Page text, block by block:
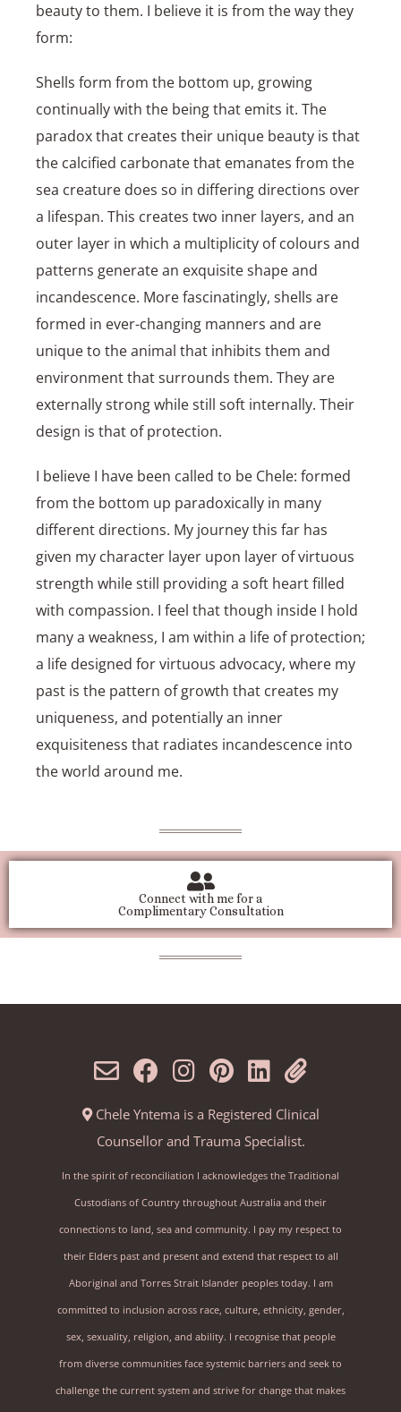
beauty to them. I believe it is from the way they
form:
Shells form from the bottom up, growing
continually with the being that emits it. The
paradox that creates their unique beauty is that
the calcified carbonate that emanates from the
sea creature does so in differing directions over
a lifespan. This creates two inner layers, and an
outer layer in which a multiplicity of colours and
patterns generate an exquisite shape and
incandescence. More fascinatingly, shells are
formed in ever-changing manners and are
unique to the animal that inhibits them and
environment that surrounds them. They are
externally strong while still soft internally. Their
design is that of protection.
I believe I have been called to be Chele: formed
from the bottom up paradoxically in many
different directions. My journey this far has
given my character layer upon layer of virtuous
strength while still providing a soft heart filled
with compassion. I feel that though inside I hold
many a weakness, I am within a life of protection;
a life designed for virtuous advocacy, where my
past is the pattern of growth that creates my
uniqueness, and potentially an inner
exquisiteness that radiates incandescence into
the world around me.
Connect with me for a
Complimentary Consultation
Chele Yntema is a Registered Clinical
Counsellor and Trauma Specialist.
In the spirit of reconciliation I acknowledges the Traditional
Custodians of Country throughout Australia and their
connections to land, sea and community. I pay my respect to
their Elders past and present and extend that respect to all
Aboriginal and Torres Strait Islander peoples today. I am
committed to inclusion across race, culture, ethnicity, gender,
sex, sexuality, religion, and ability. I recognise that people
from diverse communities face systemic barriers and seek to
challenge the current system and strive for change that makes